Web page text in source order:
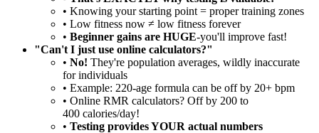
• Knowing your starting point = proper training zones
• Low fitness now ≠ low fitness forever
• Beginner gains are HUGE-you'll improve fast!
"Can't I just use online calculators?"
• No! They're population averages, wildly inaccurate
for individuals
• Example: 220-age formula can be off by 20+ bpm
• Online RMR calculators? Off by 200 to
400 calories/day!
• Testing provides YOUR actual numbers